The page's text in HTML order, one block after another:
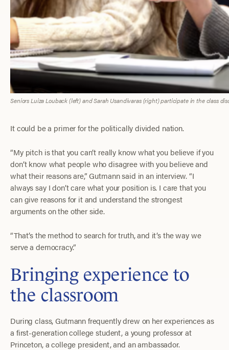
Seniors Luiza Louback (left) and Sarah Usandivaras (right) participate in the class
It could be a primer for the politically divided nation.
“My pitch is that you can’t really know what you believe if you
don’t know what people who disagree with you believe and
what their reasons are,” Gutmann said in an interview. “I
always say I don’t care what your position is. I care that you
can give reasons for it and understand the strongest
arguments on the other side.
“That’s the method to search for truth, and it’s the way we
serve a democracy.”
Bringing experience to
the classroom
During class, Gutmann frequently drew on her experiences as
a first-generation college student, a young professor at
Princeton, a college president, and an ambassador.